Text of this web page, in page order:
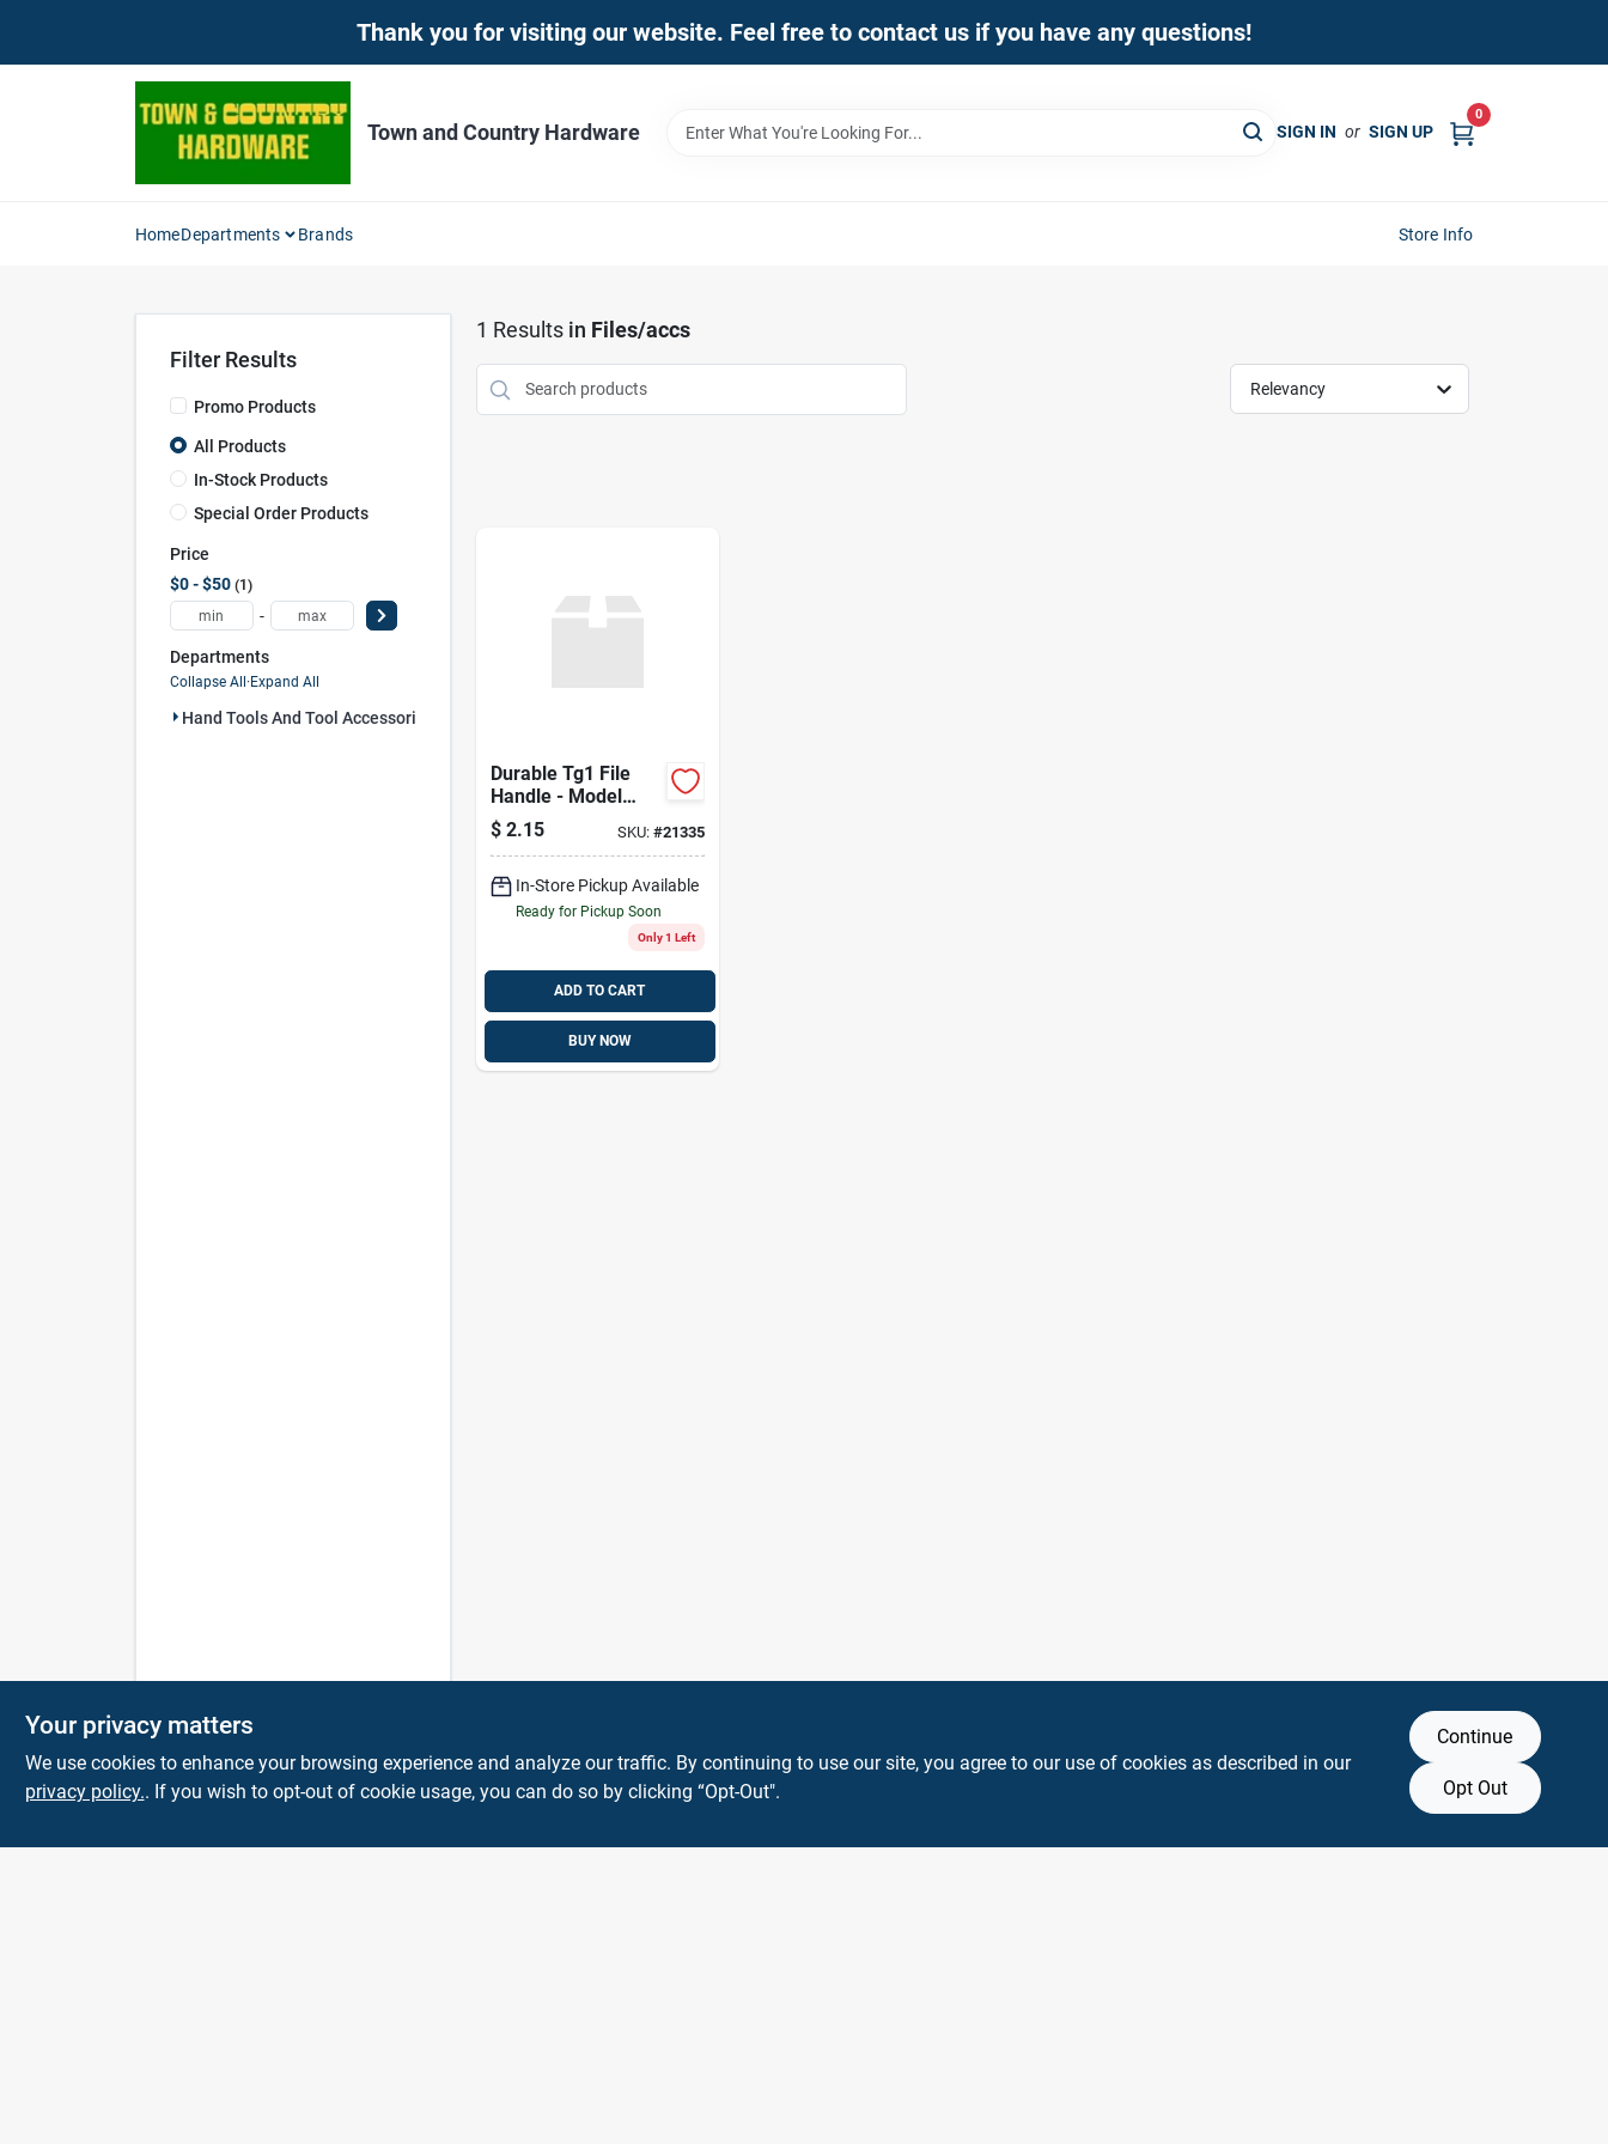
Thank you for visiting our website. Feel free to contact us if you have any questions!
Town and Country Hardware SIGN IN or SIGN UP
0
HomeDepartments Brands Store Info
Filter Results
Promo Products
All Products
In-Stock Products
Special Order Products
Price
$0 - $50 1
-
Departments
Collapse All·Expand All
Hand Tools And Tool Accessories (1)
1 Results in Files/accs
Relevancy
Durable Tg1 File
Handle - Model
30571-00
$ 2.15 SKU: #21335
In-Store Pickup Available
Ready for Pickup Soon
Only 1 Left
ADD TO CART
BUY NOW
Your privacy matters
We use cookies to enhance your browsing experience and analyze our traffic. By continuing to use our site, you agree to our use of cookies as described in our
privacy policy.. If you wish to opt-out of cookie usage, you can do so by clicking “Opt-Out".
Continue
Opt Out